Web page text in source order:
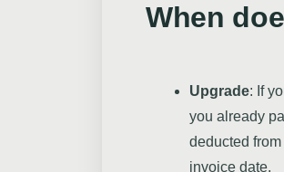
When
Upgrade: If
you already
deducted
invoice date.